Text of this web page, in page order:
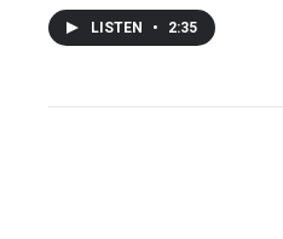
LISTEN • 2:35